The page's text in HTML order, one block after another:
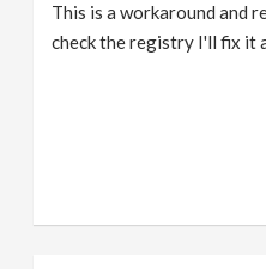
This is a workaround and
check the registry I'll fix it